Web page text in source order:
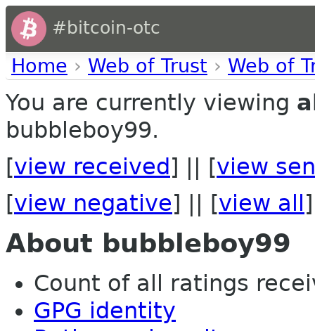
#bitcoin-otc
Home › Web of Trust › Web of
You are currently viewing
bubbleboy99.
[view received ] || [view
[view negative] || [view all ]
About bubbleboy99
Count of all ratings
GPG identity